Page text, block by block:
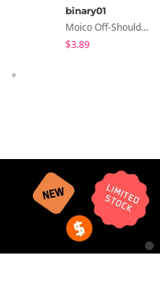
binary01
Moico Off-Shoulder T-Shirt
$3.89